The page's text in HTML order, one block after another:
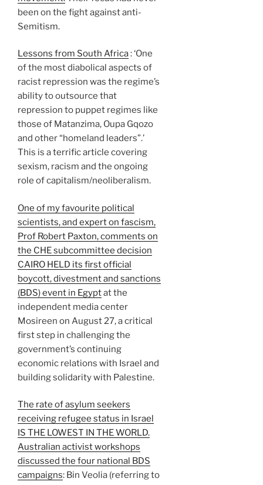
been on the fight against anti-
Semitism.
Lessons from South Africa: ‘One
of the most diabolical aspects of
racist repression was the regime’s
ability to outsource that
repression to puppet regimes like
those of Matanzima, Oupa Gqozo
and other “homeland leaders”.’
This is a terrific article covering
sexism, racism and the ongoing
role of capitalism/neoliberalism.
One of my favourite political
scientists, and expert on fascism,
Prof Robert Paxton, comments on
the CHE subcommittee decision
CAIRO HELD its first official
boycott, divestment and sanctions
(BDS) event in Egyptat the
independent media center
Mosireen on August 27, a critical
first step in challenging the
government’s continuing
economic relations with Israel and
building solidarity with Palestine.
The rate of asylum seekers
receiving refugee status in Israel
IS THE LOWEST IN THE WORLD.
Australian activist workshops
discussed the four national BDS
campaigns: Bin Veolia (referring to